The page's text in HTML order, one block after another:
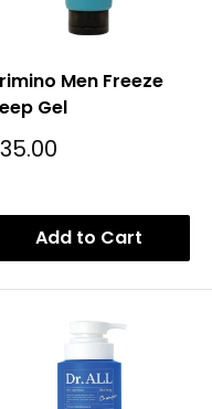
Men Freeze
Gel
Add to Cart